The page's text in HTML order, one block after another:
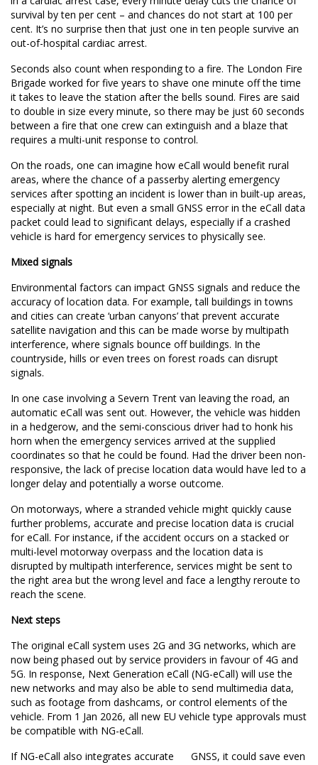
survival by ten per cent – and chances do not start at 100 per
cent. It’s no surprise then that just one in ten people survive an
out-of-hospital cardiac arrest.
Seconds also count when responding to a fire. The London Fire
Brigade worked for five years to shave one minute off the time
it takes to leave the station after the bells sound. Fires are said
to double in size every minute, so there may be just 60 seconds
between a fire that one crew can extinguish and a blaze that
requires a multi-unit response to control.
On the roads, one can imagine how eCall would benefit rural
areas, where the chance of a passerby alerting emergency
services after spotting an incident is lower than in built-up areas,
especially at night. But even a small GNSS error in the eCall data
packet could lead to significant delays, especially if a crashed
vehicle is hard for emergency services to physically see.
Mixed signals
Environmental factors can impact GNSS signals and reduce the
accuracy of location data. For example, tall buildings in towns
and cities can create ‘urban canyons’ that prevent accurate
satellite navigation and this can be made worse by multipath
interference, where signals bounce off buildings. In the
countryside, hills or even trees on forest roads can disrupt
signals.
In one case involving a Severn Trent van leaving the road, an
automatic eCall was sent out. However, the vehicle was hidden
in a hedgerow, and the semi-conscious driver had to honk his
horn when the emergency services arrived at the supplied
coordinates so that he could be found. Had the driver been non-
responsive, the lack of precise location data would have led to a
longer delay and potentially a worse outcome.
On motorways, where a stranded vehicle might quickly cause
further problems, accurate and precise location data is crucial
for eCall. For instance, if the accident occurs on a stacked or
multi-level motorway overpass and the location data is
disrupted by multipath interference, services might be sent to
the right area but the wrong level and face a lengthy reroute to
reach the scene.
Next steps
The original eCall system uses 2G and 3G networks, which are
now being phased out by service providers in favour of 4G and
5G. In response, Next Generation eCall (NG-eCall) will use the
new networks and may also be able to send multimedia data,
such as footage from dashcams, or control elements of the
vehicle. From 1 Jan 2026, all new EU vehicle type approvals must
be compatible with NG-eCall.
If NG-eCall also integrates accurate GNSS, it could save even